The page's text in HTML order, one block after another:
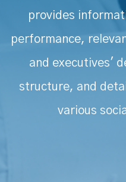
provides
performance,
and executives'
structure, and
various